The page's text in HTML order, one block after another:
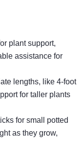
plant support,
assistance for
lengths, like 4-foot
for taller plants
for small potted
as they grow,